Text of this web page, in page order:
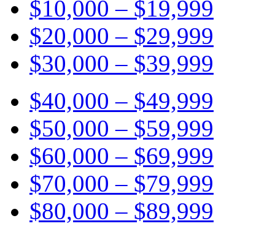
$10,000 – $19,999
$20,000 – $29,999
$30,000 – $39,999
$40,000 – $49,999
$50,000 – $59,999
$60,000 – $69,999
$70,000 – $79,999
$80,000 – $89,999